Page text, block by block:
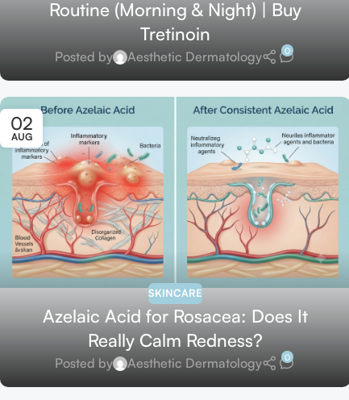
Routine (Morning & Night) | Buy
Tretinoin
Posted by Aesthetic Dermatology 0
02
AUG
SKINCARE
Azelaic Acid for Rosacea: Does It
Really Calm Redness?
Posted by Aesthetic Dermatology 0